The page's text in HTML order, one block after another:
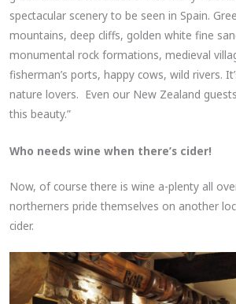
spectacular scenery to be seen in Spain.
mountains, deep cliffs, golden white fine
monumental rock formations, medieval
fisherman’s ports, happy cows, wild rivers.
nature lovers. Even our New Zealand
this beauty.”
Who needs wine when there’s cider!
Now, of course there is wine a-plenty all
northerners pride themselves on another
cider.